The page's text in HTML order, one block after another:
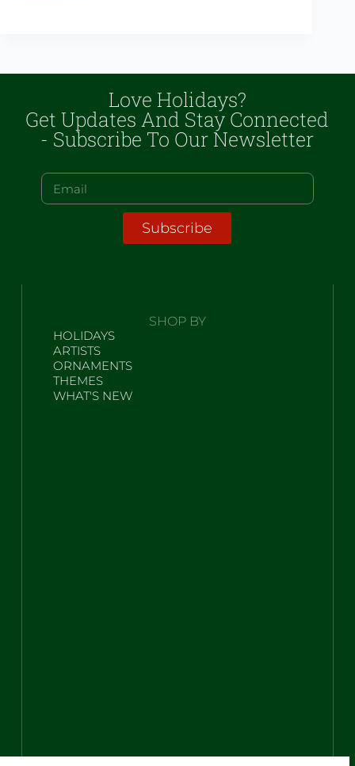
Love Holidays?
Get Updates And Stay Connected
- Subscribe To Our Newsletter
Subscribe
SHOP BY
HOLIDAYS
ARTISTS
ORNAMENTS
THEMES
WHAT'S NEW